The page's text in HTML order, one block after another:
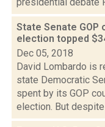
State Senate GOP
election topped
Dec 05, 2018
David Lombardo is
state Democratic
spent by its GOP
election. But